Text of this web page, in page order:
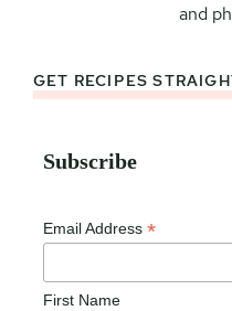
and
GET RECIPES
Subscribe
Email Address *
First Name